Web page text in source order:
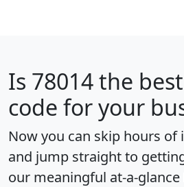
Is 78014the
code for your
Now you can skip hours of
and jump straight to
our meaningful at-a-glance